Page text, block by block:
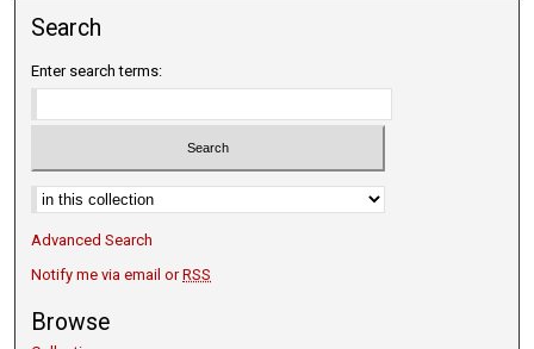
Search
Enter search terms:
Advanced Search
Notify me via email orRSS
Browse